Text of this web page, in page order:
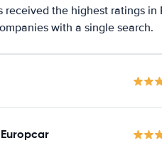
the highest ratings in
with a single search.